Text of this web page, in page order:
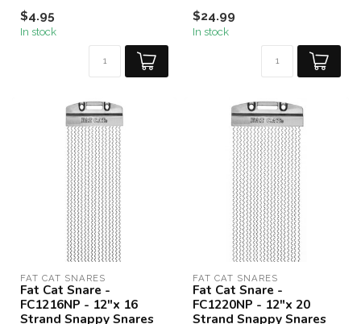
$4.95
In stock
$24.99
In stock
FAT CAT SNARES
Fat Cat Snare -
FC1216NP - 12"x 16
Strand Snappy Snares
FAT CAT SNARES
Fat Cat Snare -
FC1220NP - 12"x 20
Strand Snappy Snares